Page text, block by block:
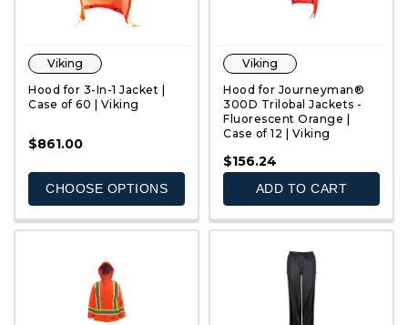
QUICK VIEW
Viking
Hood for 3-In-1 Jacket |
Case of 60 | Viking
$861.00
CHOOSE OPTIONS
QUICK VIEW
Viking
Hood for Journeyman®
300D Trilobal Jackets -
Fluorescent Orange |
Case of 12 | Viking
$156.24
ADD TO CART